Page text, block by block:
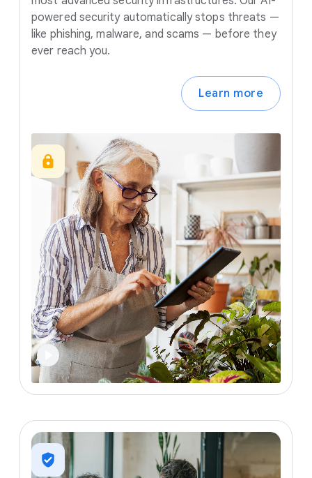
powered security automatically stops threats —
like phishing, malware, and scams — before they
ever reach you.
Learn more